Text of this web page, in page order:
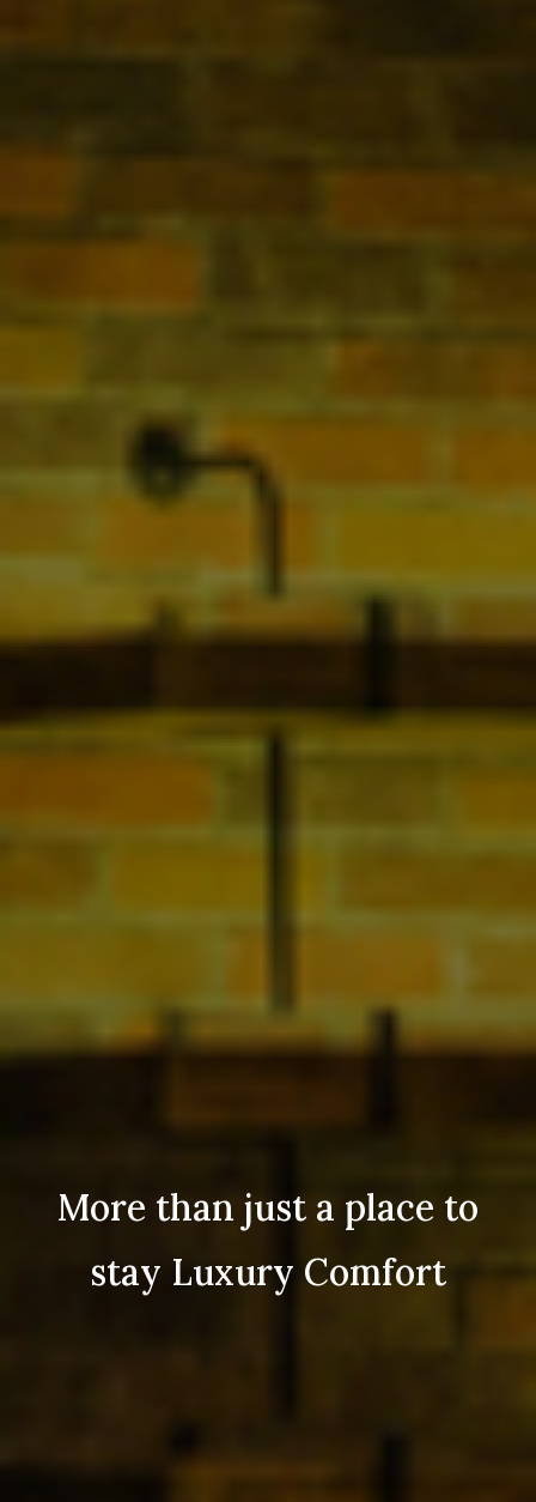
More than just a place to
stay Luxury Comfort